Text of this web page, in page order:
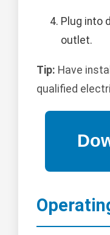
Plug into
outlet.
Tip: Have
qualified